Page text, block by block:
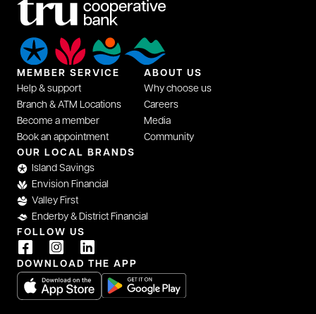
MEMBER SERVICE
Help & support
Branch & ATM Locations
Become a member
Book an appointment
ABOUT US
Why choose us
Careers
Media
Community
OUR LOCAL BRANDS
Island Savings
Envision Financial
Valley First
Enderby & District Financial
FOLLOW US
DOWNLOAD THE APP